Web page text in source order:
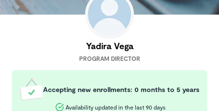
Yadira Vega
PROGRAM DIRECTOR
Accepting new enrollments: 0 months to 5 years
Availability updated in the last 90 days